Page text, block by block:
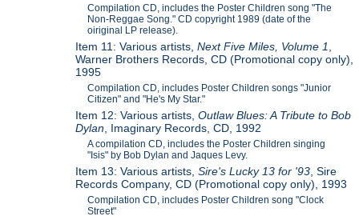
Compilation CD, includes the Poster Children song "The
Non-Reggae Song." CD copyright 1989 (date of the
oiriginal LP release).
Item 11: Various artists,Next Five Miles, Volume 1,
Warner Brothers Records, CD (Promotional copy only),
1995
Compilation CD, includes Poster Children songs "Junior
Citizen" and "He's My Star."
Item 12: Various artists,Outlaw Blues: A Tribute to Bob
Dylan, Imaginary Records, CD, 1992
A compilation CD, includes the Poster Children singing
"Isis" by Bob Dylan and Jaques Levy.
Item 13: Various artists,Sire's Lucky 13 for '93, Sire
Records Company, CD (Promotional copy only), 1993
Compilation CD, includes Poster Children song "Clock
Street"